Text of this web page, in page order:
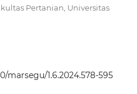
Pertanian, Universitas
marsegu/1.6.2024.578-595